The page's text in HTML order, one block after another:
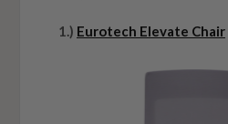
1.) Eurotech Elevate Chair